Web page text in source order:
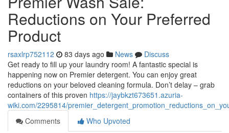
Reductions on Your Preferred
Product
rsaxlrp752112 83 days ago News
Discuss
Get ready to fill up your laundry room! A fantastic special is
happening now on Premier detergent. You can enjoy great
reductions on your beloved cleaning formula. Don’t delay – grab
containers of this proven https://jaybkzt673651.azuria-
wiki.com/2295814/
Comments
Who Upvoted